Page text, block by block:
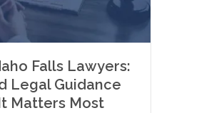
Falls Lawyers:
Legal Guidance
Matters Most